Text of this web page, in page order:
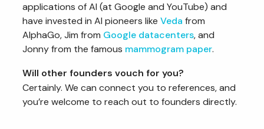
applications of AI (at Google and YouTube) and
have invested in AI pioneers likeVeda from
AlphaGo, Jim from Google datacenters, and
Jonny from the famous mammogram paper.
Will other founders vouch for you?
Certainly. We can connect you to references, and
you’re welcome to reach out to founders directly.